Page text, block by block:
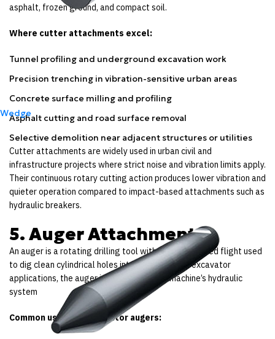
Wedge
asphalt, frozen ground, and compact soil.
Where cutter attachments excel:
Tunnel profiling and underground excavation work
Precision trenching in vibration-sensitive urban areas
Concrete surface milling and profiling
Asphalt cutting and road surface removal
Selective demolition near adjacent structures or utilities
Cutter attachments are widely used in urban civil and
infrastructure projects where strict noise and vibration limits apply.
Their continuous rotary cutting action produces lower vibration and
quieter operation compared to impact-based attachments such as
hydraulic breakers.
5. Auger Attachments
An auger is a rotating drilling tool with a spiral-shaped flight used
to dig clean cylindrical holes into the ground. In excavator
applications, the auger is powered by the machine’s hydraulic
system
Common uses for excavator augers: